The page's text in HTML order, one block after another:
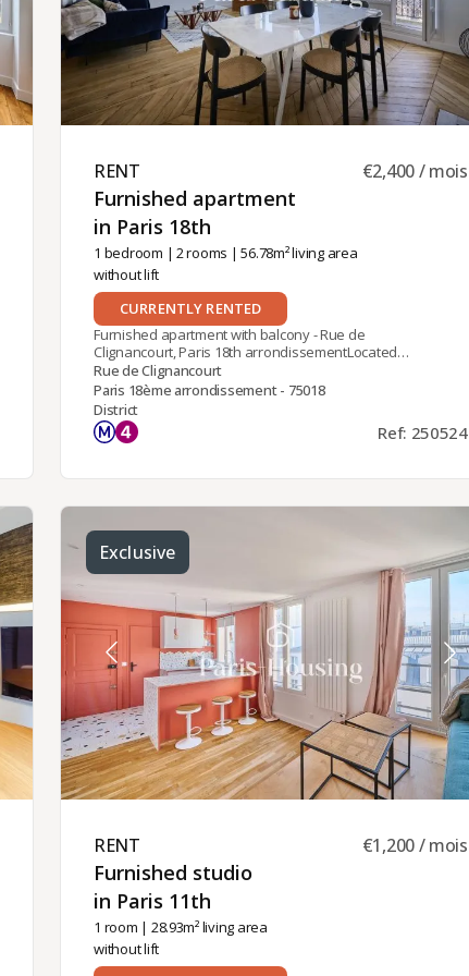
RENT ​
Furnished apartment
in Paris 18th ​
1 bedroom |2 rooms | 56.78m² living area
without lift
€2,400 / mois
CURRENTLY RENTED
Furnished apartment with balcony - Rue de
Clignancourt, Paris 18th arrondissementLocated
on Rue de Clignancourt in the 18th
arrondissement of Paris, overlooking the Sacré
Coeur, near the Château Rouge station (line 4),
this furnished one-bedroom apartment is on the
5th floor (without elevator) of an old Parisian
Montmartre.It comprises: an entrance hall with a
room with a balcony overlooking the Sacré Coeur
and the Parisian rooftops, a fully equipped semi-
open kitchen, a double bedroom overlooking the
courtyard with its en-suite shower room, and a
separate toilet.Individual heating and hot water
(electric).This furnished apartment is available for
rental as a primary residence, staff
accommodation (for a company lease), or
secondary residence (Civil Code lease).Monthly
rent: 2,400 € including 80 € for building
charges.This apartment is managed by
Paris‑Housing, guaranteeing professional and
reliable support throughout your stay.
Rue de Clignancourt
Paris 18ème arrondissement - 75018
District
Ref: 250524
Exclusive
RENT ​
Furnished studio
in Paris 11th ​
1 room | 28.93m² living area
without lift
€1,200 / mois